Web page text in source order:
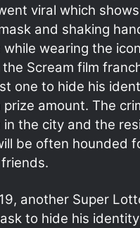
viral which
and shaking
wearing the
Scream film
one to hide his
prize amount. The
in the city and the
be often hounded
another Super
to hide his